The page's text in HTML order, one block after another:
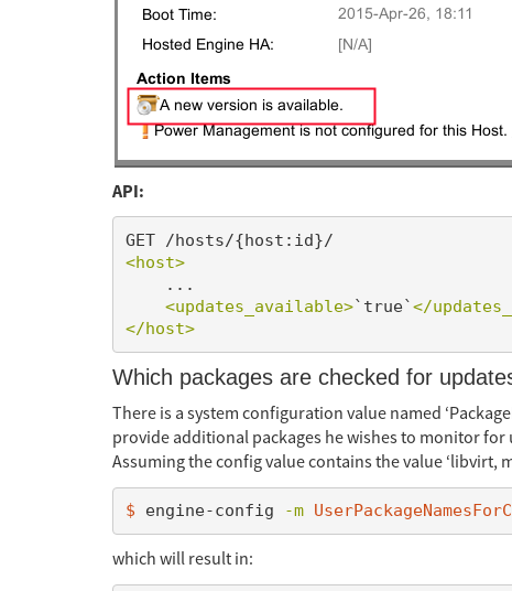
API:
<host>
<updates_available>`true`</
</host>
Which packages are checked for
There is a system configuration value named
provide additional packages he wishes to monitor for
Assuming the config value contains the value ‘libvirt,
$ engine-config -m
which will result in: